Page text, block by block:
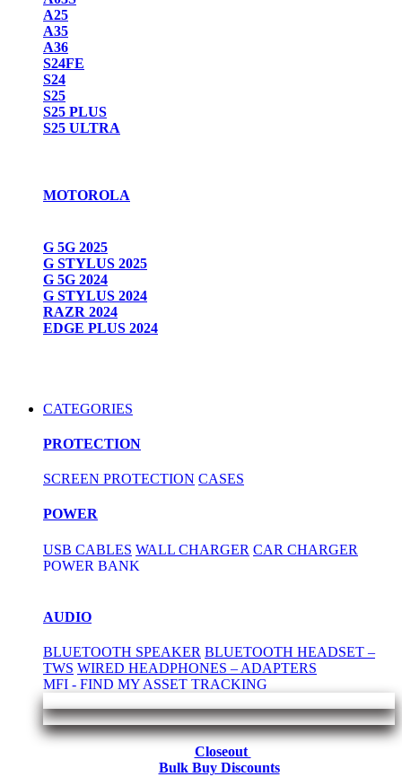
A25
A35
A36
S24FE
S24
S25
S25 PLUS
S25 ULTRA
MOTOROLA
G 5G 2025
G STYLUS 2025
G 5G 2024
G STYLUS 2024
RAZR 2024
EDGE PLUS 2024
CATEGORIES
PROTECTION
SCREEN PROTECTION CASES
POWER
USB CABLES WALL CHARGER CAR CHARGER
POWER BANK
AUDIO
BLUETOOTH SPEAKER BLUETOOTH HEADSET –
TWS WIRED HEADPHONES – ADAPTERS
MFI - FIND MY ASSET TRACKING
Closeout
Bulk Buy Discounts